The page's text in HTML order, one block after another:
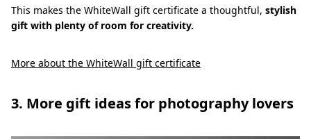
This makes the WhiteWall gift certificate a thoughtful, stylish
gift with plenty of room for creativity.
More about the WhiteWall gift certificate
3. More gift ideas for photography lovers